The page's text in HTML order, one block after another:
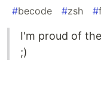
#becode #zsh #
I'm proud of
;)